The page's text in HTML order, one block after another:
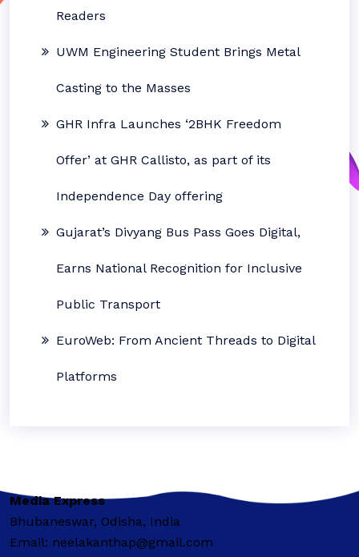
Readers
UWM Engineering Student Brings Metal
Casting to the Masses
GHR Infra Launches ‘2BHK Freedom
Offer’ at GHR Callisto, as part of its
Independence Day offering
Gujarat’s Divyang Bus Pass Goes Digital,
Earns National Recognition for Inclusive
Public Transport
EuroWeb: From Ancient Threads to Digital
Platforms
Media Express
Bhubaneswar, Odisha, India
Email: neelakanthap@gmail.com